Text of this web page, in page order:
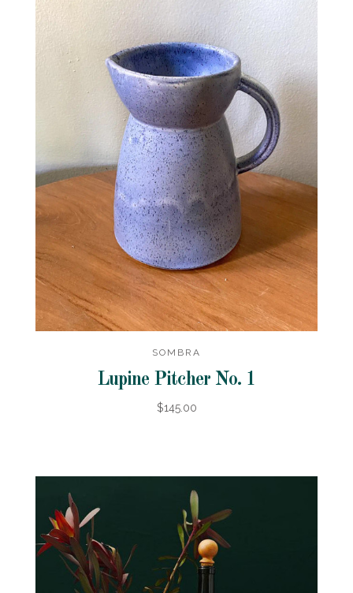
SOMBRA
Lupine Pitcher No. 1
$145.00